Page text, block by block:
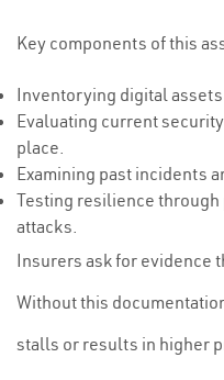
Key components of this
Inventorying digital
Evaluating current
place.
Examining past incidents
Testing resilience
attacks.
Insurers ask for evidence
Without this
stalls or results in higher